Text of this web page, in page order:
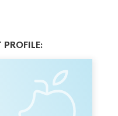
PROFILE: